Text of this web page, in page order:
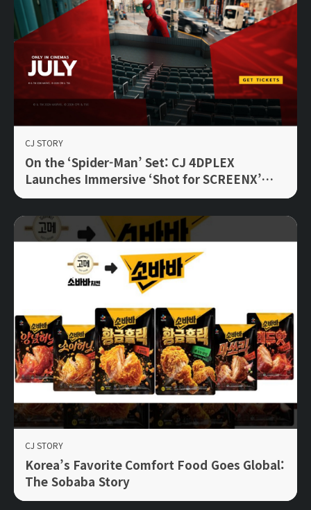
CJ STORY
On the ‘Spider-Man’ Set: CJ 4DPLEX
Launches Immersive ‘Shot for SCREENX’
Initiative
CJ STORY
Korea’s Favorite Comfort Food Goes Global:
The Sobaba Story